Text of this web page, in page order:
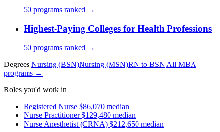
50 programs ranked →
Highest-Paying Colleges for Health Professions
50 programs ranked →
Degrees Nursing (BSN)Nursing (MSN)RN to BSN All MBA
programs →
Roles you'd work in
Registered Nurse $86,070 median
Nurse Practitioner $129,480 median
Nurse Anesthetist (CRNA) $212,650 median